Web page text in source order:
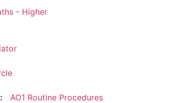
- Higher
AO1 Routine Procedures